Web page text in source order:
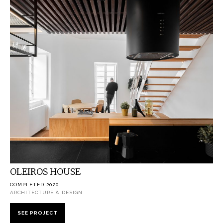
OLEIROS HOUSE
COMPLETED 2020
ARCHITECTURE & DESIGN
SEE PROJECT